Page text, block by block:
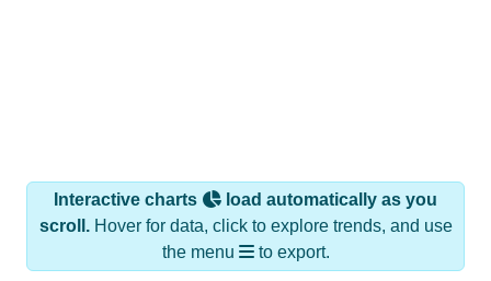
Interactive charts
load automatically as you
scroll.Hover for data, click to explore trends, and use
the menu
to export.